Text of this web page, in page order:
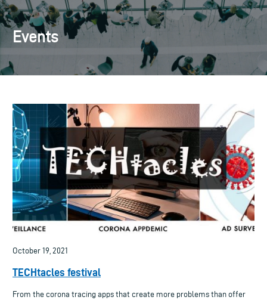
Events
October 19, 2021
TECHtacles festival
From the corona tracing apps that create more problems than offer